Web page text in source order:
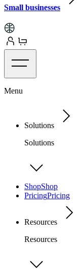
Small businesses
Menu
Solutions
Solutions
ShopShop
PricingPricing
Resources
Resources